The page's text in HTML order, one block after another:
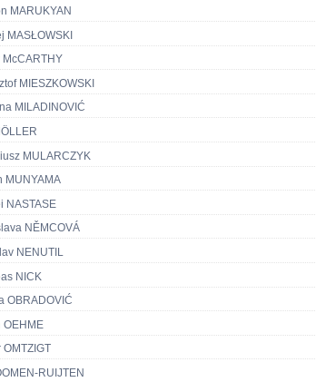
MARUKYAN
MASŁOWSKI
McCARTHY
MIESZKOWSKI
MILADINOVIĆ
MULARCZYK
MUNYAMA
NASTASE
NĚMCOVÁ
NENUTIL
NICK
OBRADOVIĆ
OEHME
OMTZIGT
RUIJTEN